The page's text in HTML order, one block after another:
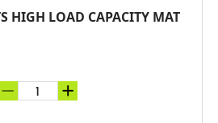
HIGH LOAD CAPACITY MAT